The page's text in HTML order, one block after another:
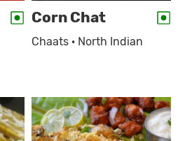
Corn Chat
Chaats · North Indian